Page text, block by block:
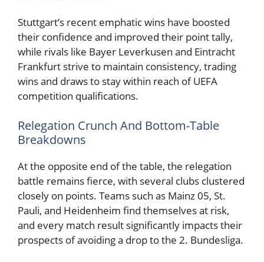
Stuttgart’s recent emphatic wins have boosted
their confidence and improved their point tally,
while rivals like Bayer Leverkusen and Eintracht
Frankfurt strive to maintain consistency, trading
wins and draws to stay within reach of UEFA
competition qualifications.
Relegation Crunch And Bottom-Table
Breakdowns
At the opposite end of the table, the relegation
battle remains fierce, with several clubs clustered
closely on points. Teams such as Mainz 05, St.
Pauli, and Heidenheim find themselves at risk,
and every match result significantly impacts their
prospects of avoiding a drop to the 2. Bundesliga.